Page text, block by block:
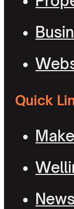
Quick
News